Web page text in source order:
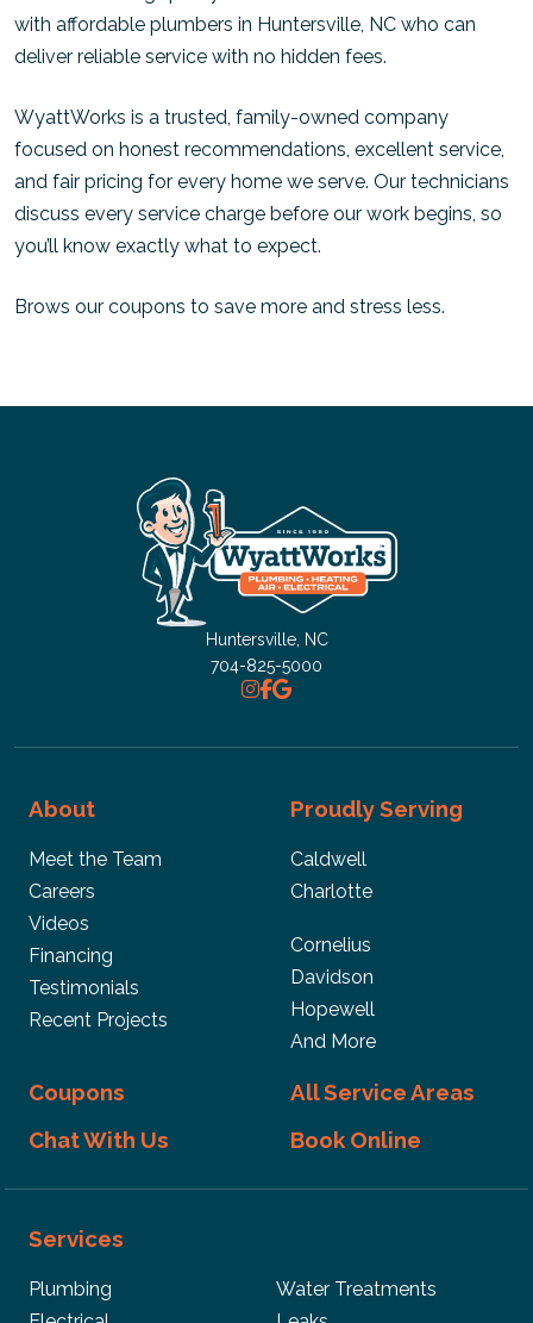
with affordable plumbers in Huntersville, NC who can
deliver reliable service with no hidden fees.
WyattWorks is a trusted, family-owned company
focused on honest recommendations, excellent service,
and fair pricing for every home we serve. Our technicians
discuss every service charge before our work begins, so
you’ll know exactly what to expect.
Brows our coupons to save more and stress less.
Huntersville, NC
704-825-5000
About
Meet the Team
Careers
Videos
Financing
Testimonials
Recent Projects
Proudly Serving
Caldwell
Charlotte
Cornelius
Davidson
Hopewell
And More
Coupons
All Service Areas
Chat With Us
Book Online
Services
Plumbing
Water Treatments